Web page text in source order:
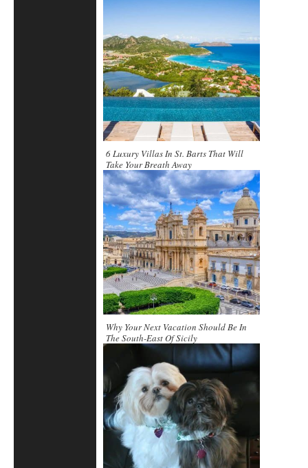
6 Luxury Villas In St. Barts That Will
Take Your Breath Away
Why Your Next Vacation Should Be In
The South-East Of Sicily